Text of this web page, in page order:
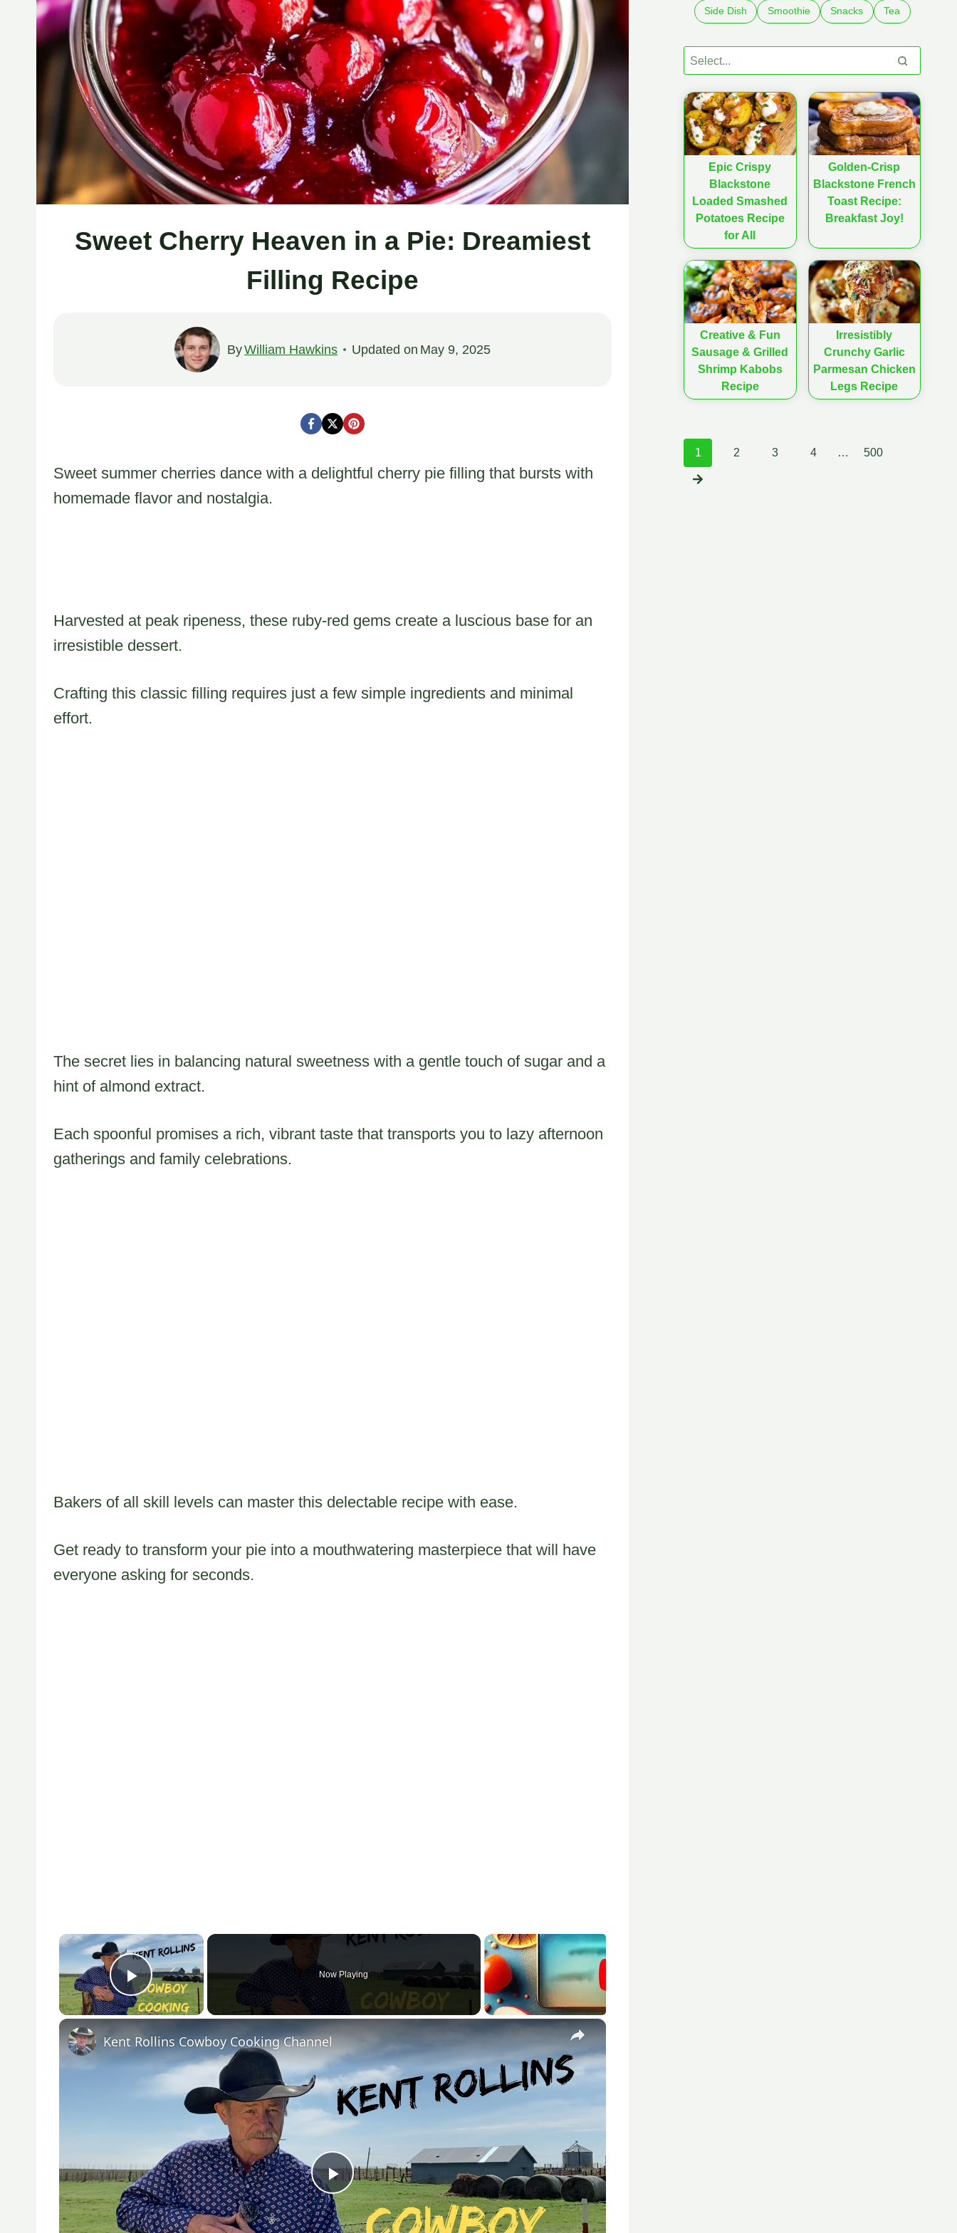
Sweet Cherry Heaven in a Pie: Dreamiest
Filling Recipe
ByWilliam Hawkins Updated on May 9, 2025
Sweet summer cherries dance with a delightful cherry pie filling that bursts with
homemade flavor and nostalgia.
Harvested at peak ripeness, these ruby-red gems create a luscious base for an
irresistible dessert.
Crafting this classic filling requires just a few simple ingredients and minimal
effort.
The secret lies in balancing natural sweetness with a gentle touch of sugar and a
hint of almond extract.
Each spoonful promises a rich, vibrant taste that transports you to lazy afternoon
gatherings and family celebrations.
Bakers of all skill levels can master this delectable recipe with ease.
Get ready to transform your pie into a mouthwatering masterpiece that will have
everyone asking for seconds.
×
Play Video
Now Playing
×
Play
Kent Rollins Cowboy Cooking Channel
Side Dish Smoothie Snacks Tea
Epic Crispy
Blackstone
Loaded Smashed
Potatoes Recipe
for All
Golden-Crisp
Blackstone French
Toast Recipe:
Breakfast Joy!
Creative & Fun
Sausage & Grilled
Shrimp Kabobs
Recipe
Irresistibly
Crunchy Garlic
Parmesan Chicken
Legs Recipe
Posts
1 2 3 4 … 500